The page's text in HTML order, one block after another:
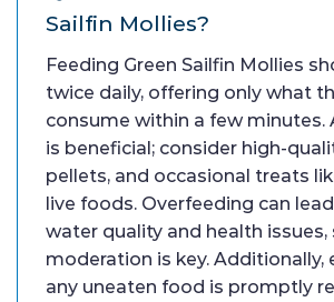
Sailfin Mollies?
Feeding Green Sailfin Mollies
twice daily, offering only what
consume within a few minutes.
is beneficial; consider high-
pellets, and occasional treats
live foods. Overfeeding can
water quality and health issues,
moderation is key. Additionally,
any uneaten food is promptly